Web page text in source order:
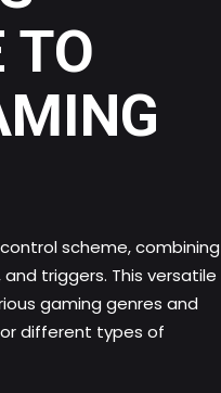
TO
scheme, combining
triggers. This versatile
gaming genres and
different types of